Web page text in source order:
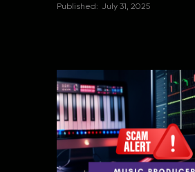
Published: July 31, 2025